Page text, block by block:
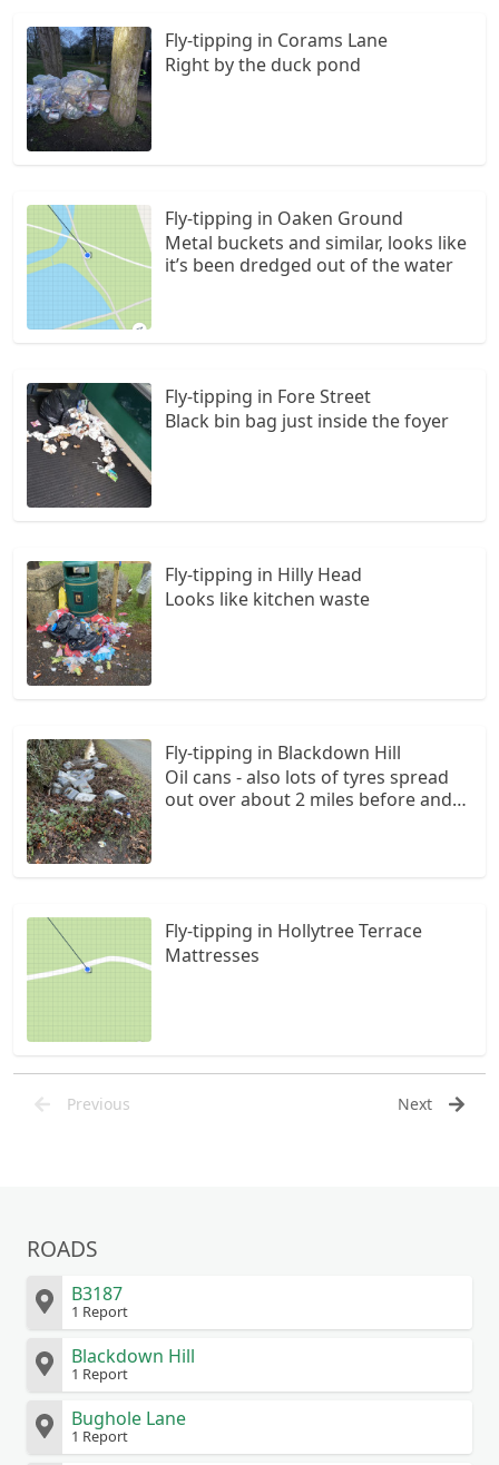
Fly-tipping in Corams Lane
Right by the duck pond
Fly-tipping in Oaken Ground
Metal buckets and similar, looks like
it’s been dredged out of the water
Fly-tipping in Fore Street
Black bin bag just inside the foyer
Fly-tipping in Hilly Head
Looks like kitchen waste
Fly-tipping in Blackdown Hill
Oil cans - also lots of tyres spread
out over about 2 miles before and
Fly-tipping in Hollytree Terrace
Mattresses
Previous Next
ROADS
B3187
1 Report
Blackdown Hill
1 Report
Bughole Lane
1 Report